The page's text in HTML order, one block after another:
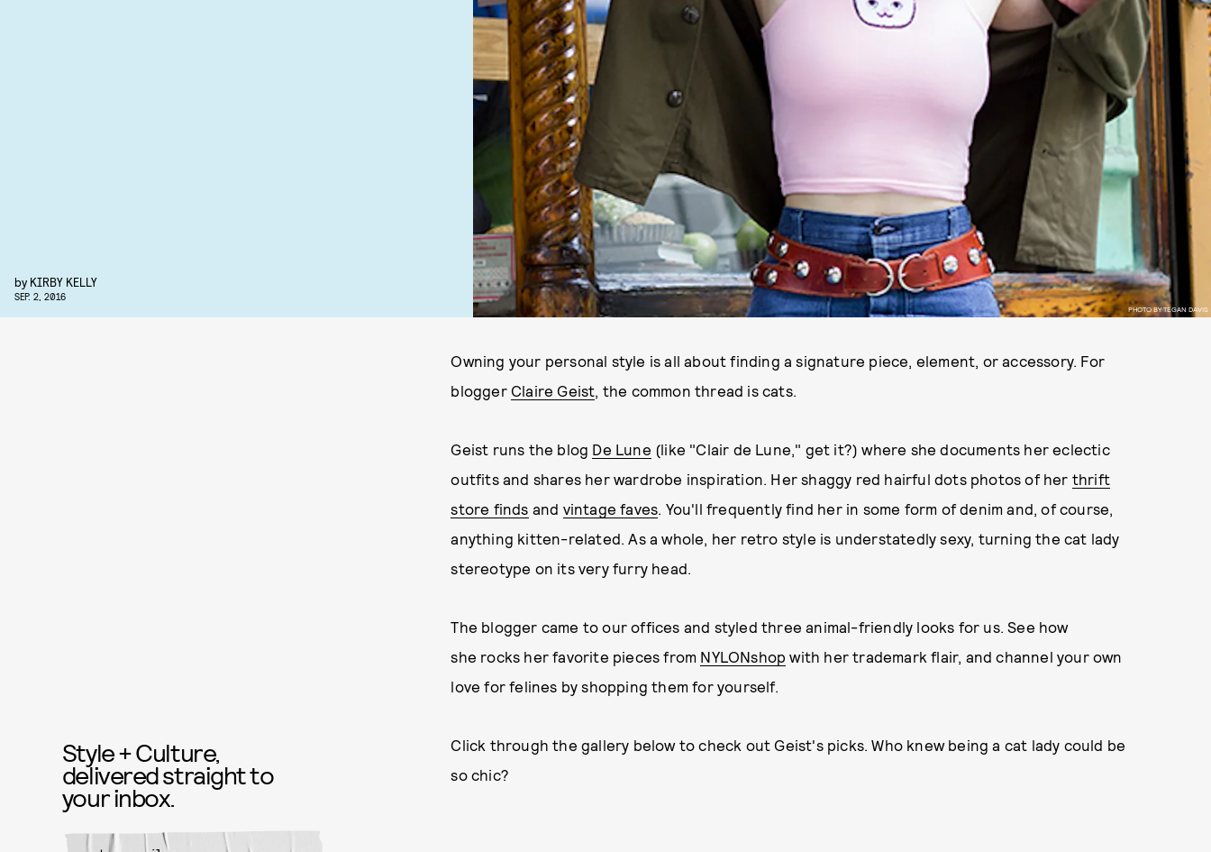
PHOTO BY TEGAN DAVIS
by KIRBY KELLY
SEP. 2, 2016
Owning your personal style is all about finding a signature piece, element, or accessory. For
blogger Claire Geist, the common thread is cats.
Geist runs the blog De Lune (like "Clair de Lune," get it?) where she documents her eclectic
outfits and shares her wardrobe inspiration. Her shaggy red hairful dots photos of her thrift
store finds and vintage faves. You'll frequently find her in some form of denim and, of course,
anything kitten-related. As a whole, her retro style is understatedly sexy, turning the cat lady
stereotype on its very furry head.
The blogger came to our offices and styled three animal-friendly looks for us. See how
she rocks her favorite pieces from NYLONshop with her trademark flair, and channel your own
love for felines by shopping them for yourself.
Click through the gallery below to check out Geist's picks. Who knew being a cat lady could be
so chic?
Style + Culture,
delivered straight to
your inbox.